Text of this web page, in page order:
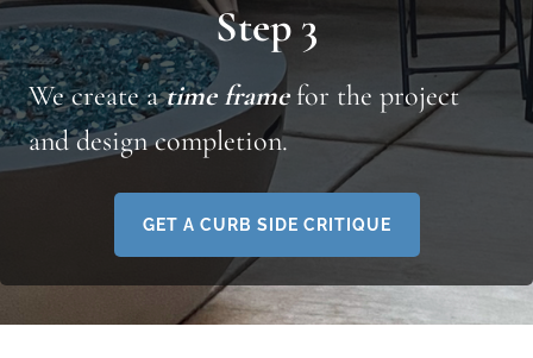
Step 3
We create atime framefor the project
and design completion.
GET A CURB SIDE CRITIQUE